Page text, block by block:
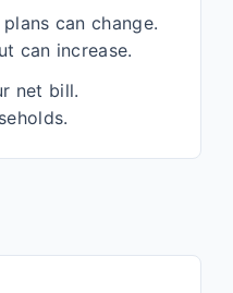
can change.
can increase.
net bill.